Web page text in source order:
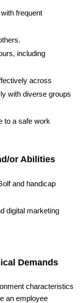
frequent
including
across
with diverse groups
to a safe work
or Abilities
and handicap
digital marketing
Demands
characteristics
an employee